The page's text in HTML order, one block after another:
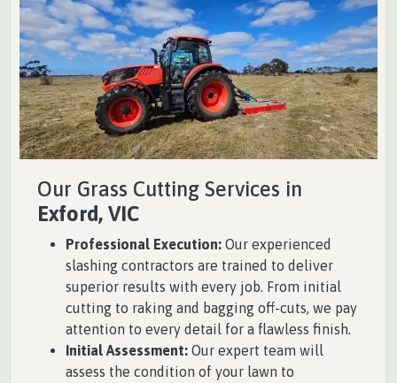
Our Grass Cutting Services in
Exford, VIC
Professional Execution: Our experienced
slashing contractors are trained to deliver
superior results with every job. From initial
cutting to raking and bagging off-cuts, we pay
attention to every detail for a flawless finish.
Initial Assessment: Our expert team will
assess the condition of your lawn to